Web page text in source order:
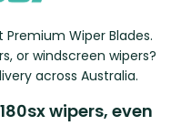
Wiper Blades.
or windscreen wipers?
across Australia.
wipers, even